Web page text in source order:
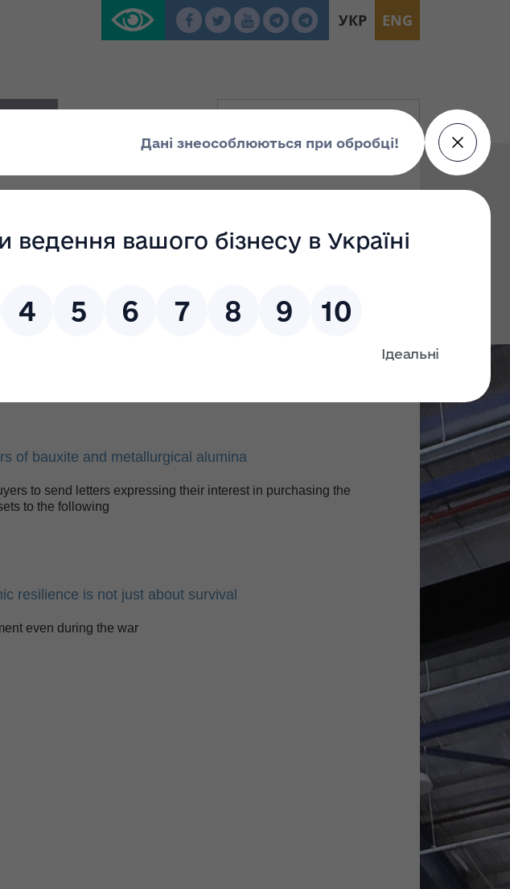
УКР ENG
of bauxite and metallurgical alumina
to send letters expressing their interest in purchasing the
to the following
resilience is not just about survival
even during the war